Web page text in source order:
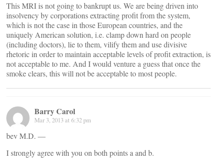
This MRI is not going to bankrupt us. We are being driven into
insolvency by corporations extracting profit from the system,
which is not the case in those European countries, and the
uniquely American solution, i.e. clamp down hard on people
(including doctors), lie to them, vilify them and use divisive
rhetoric in order to maintain acceptable levels of profit extraction, is
not acceptable to me. And I would venture a guess that once the
smoke clears, this will not be acceptable to most people.
Barry Carol
Mar 3, 2013 at 6:32 pm
bev M.D. —
I strongly agree with you on both points a and b.